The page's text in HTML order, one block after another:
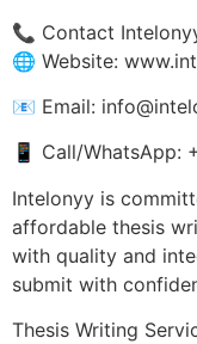
📞 Contact
🌐 Website:
📧 Email:
📱 Call/WhatsApp:
Intelonyy is
affordable thesis
with quality and
submit with
Thesis Writing